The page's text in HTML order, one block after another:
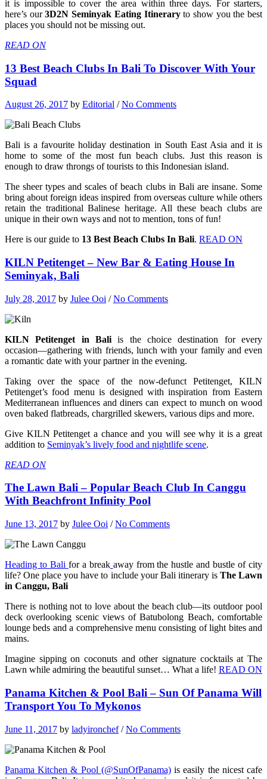
it is impossible to cover the area within three days. For starters,
here’s our3D2N Seminyak Eating Itineraryto show you the best
places you should not be missing out.
READ ON
13 Best Beach Clubs In Bali To Discover With Your
Squad
August 26, 2017 by Editorial /No Comments
Bali is a favourite holiday destination in South East Asia and it is
home to some of the most fun beach clubs. Just this reason is
enough to draw throngs of tourists to this Indonesian island.
The sheer types and scales of beach clubs in Bali are insane. Some
bring about foreign ideas inspired from overseas culture while others
retain the traditional Balinese heritage. All these beach clubs are
unique in their own ways and not to mention, tons of fun!
Here is our guide to 13 Best Beach Clubs In Bali. READ ON
KILN Petitenget – New Bar & Eating House In
Seminyak, Bali
July 28, 2017 by Julee Ooi /No Comments
KILN Petitenget in Bali is the choice destination for every
occasion—gathering with friends, lunch with your family and even
a romantic date with your partner in the evening.
Taking over the space of the now-defunct Petitenget, KILN
Petitenget’s food menu is designed with inspiration from Eastern
Mediterranean influences and diners can expect to munch on wood
oven baked flatbreads, chargrilled skewers, various dips and more.
Give KILN Petitenget a chance and you will see why it is a great
addition to Seminyak’s lively food and nightlife scene.
READ ON
The Lawn Bali – Popular Beach Club In Canggu
With Beachfront Infinity Pool
June 13, 2017 by Julee Ooi /No Comments
Heading to Bali for a break away from the hustle and bustle of city
life? One place you have to include your Bali itinerary is The Lawn
in Canggu, Bali
There is nothing not to love about the beach club—its outdoor pool
deck overlooking scenic views of Batubolong Beach, comfortable
lounge beds and a comprehensive menu consisting of light bites and
mains.
Imagine sipping on coconuts and other signature cocktails at The
Lawn while admiring the beautiful sunset… What a life! READ ON
Panama Kitchen & Pool Bali – Sun Of Panama Will
Transport You To Mykonos
June 11, 2017 by ladyironchef/No Comments
Panama Kitchen & Pool (@SunOfPanama)is easily the nicest cafe